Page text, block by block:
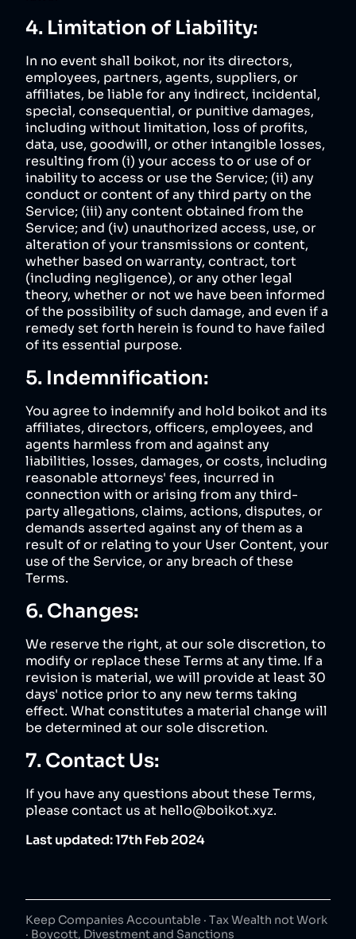
4. Limitation of Liability:
In no event shall boikot, nor its directors,
employees, partners, agents, suppliers, or
affiliates, be liable for any indirect, incidental,
special, consequential, or punitive damages,
including without limitation, loss of profits,
data, use, goodwill, or other intangible losses,
resulting from (i) your access to or use of or
inability to access or use the Service; (ii) any
conduct or content of any third party on the
Service; (iii) any content obtained from the
Service; and (iv) unauthorized access, use, or
alteration of your transmissions or content,
whether based on warranty, contract, tort
(including negligence), or any other legal
theory, whether or not we have been informed
of the possibility of such damage, and even if a
remedy set forth herein is found to have failed
of its essential purpose.
5. Indemnification:
You agree to indemnify and hold boikot and its
affiliates, directors, officers, employees, and
agents harmless from and against any
liabilities, losses, damages, or costs, including
reasonable attorneys' fees, incurred in
connection with or arising from any third-
party allegations, claims, actions, disputes, or
demands asserted against any of them as a
result of or relating to your User Content, your
use of the Service, or any breach of these
Terms.
6. Changes:
We reserve the right, at our sole discretion, to
modify or replace these Terms at any time. If a
revision is material, we will provide at least 30
days' notice prior to any new terms taking
effect. What constitutes a material change will
be determined at our sole discretion.
7. Contact Us:
If you have any questions about these Terms,
please contact us at hello@boikot.xyz.
Last updated: 17th Feb 2024
Keep Companies Accountable · Tax Wealth not Work
· Boycott, Divestment and Sanctions